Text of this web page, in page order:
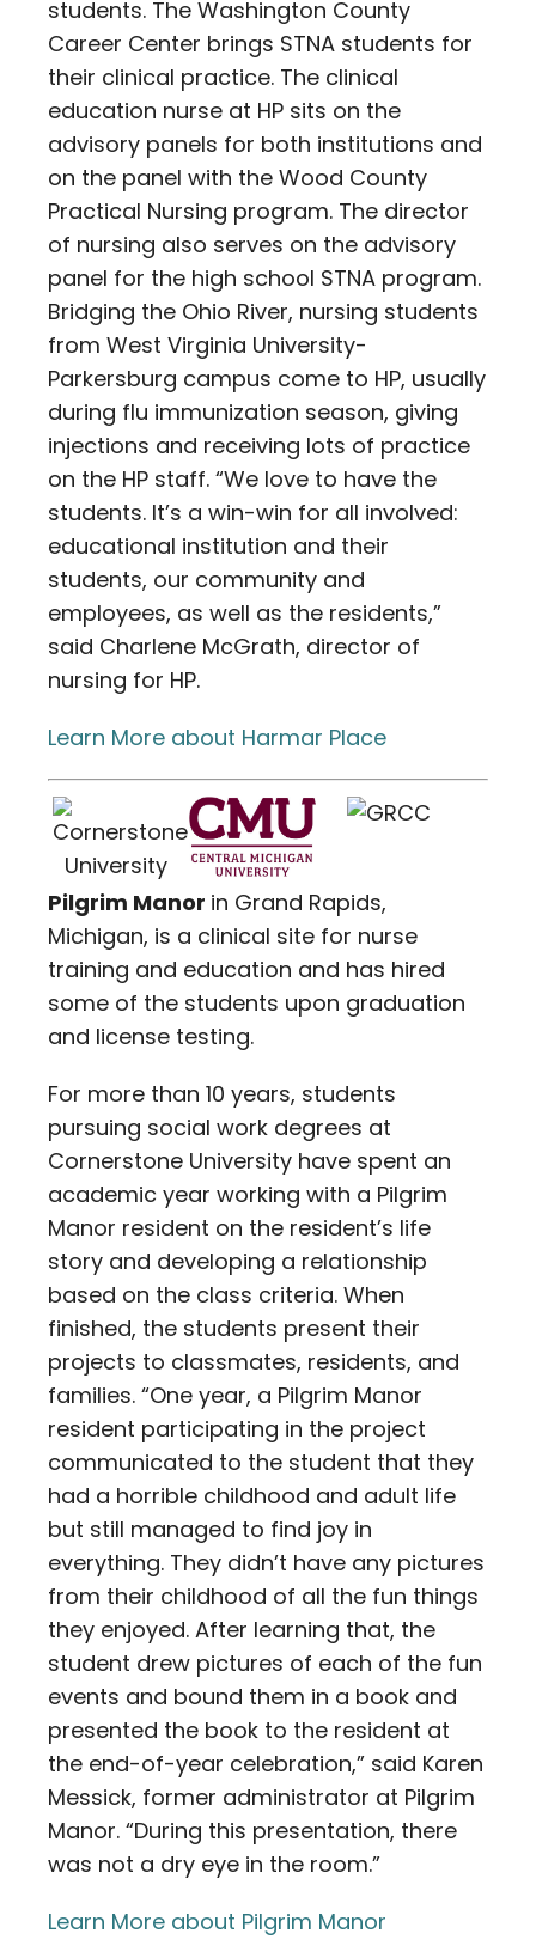
students. The Washington County
Career Center brings STNA students for
their clinical practice. The clinical
education nurse at HP sits on the
advisory panels for both institutions and
on the panel with the Wood County
Practical Nursing program. The director
of nursing also serves on the advisory
panel for the high school STNA program.
Bridging the Ohio River, nursing students
from West Virginia University-
Parkersburg campus come to HP, usually
during flu immunization season, giving
injections and receiving lots of practice
on the HP staff. “We love to have the
students. It’s a win-win for all involved:
educational institution and their
students, our community and
employees, as well as the residents,”
said Charlene McGrath, director of
nursing for HP.
Learn More about Harmar Place
Pilgrim Manor in Grand Rapids,
Michigan, is a clinical site for nurse
training and education and has hired
some of the students upon graduation
and license testing.
For more than 10 years, students
pursuing social work degrees at
Cornerstone University have spent an
academic year working with a Pilgrim
Manor resident on the resident’s life
story and developing a relationship
based on the class criteria. When
finished, the students present their
projects to classmates, residents, and
families. “One year, a Pilgrim Manor
resident participating in the project
communicated to the student that they
had a horrible childhood and adult life
but still managed to find joy in
everything. They didn’t have any pictures
from their childhood of all the fun things
they enjoyed. After learning that, the
student drew pictures of each of the fun
events and bound them in a book and
presented the book to the resident at
the end-of-year celebration,” said Karen
Messick, former administrator at Pilgrim
Manor. “During this presentation, there
was not a dry eye in the room.”
Learn More about Pilgrim Manor